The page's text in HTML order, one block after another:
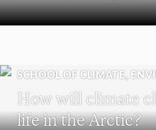
SCHOOL OF CLIMATE,
How will climate
life in the Arctic?